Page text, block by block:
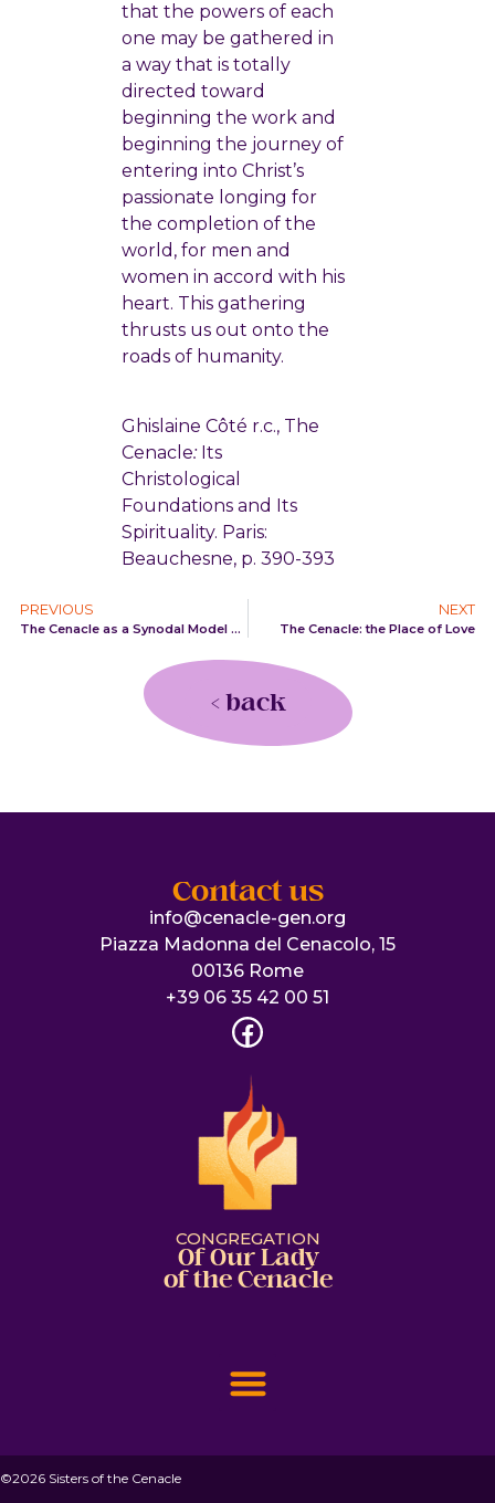
that the powers of each
one may be gathered in
a way that is totally
directed toward
beginning the work and
beginning the journey of
entering into Christ’s
passionate longing for
the completion of the
world, for men and
women in accord with his
heart. This gathering
thrusts us out onto the
roads of humanity.
Ghislaine Côté r.c., The
Cenacle:Its
Christological
Foundations and Its
Spirituality. Paris:
Beauchesne, p. 390-393
PREVIOUS
The Cenacle as a Synodal Model of Church
NEXT
The Cenacle: the Place of Love
< back
CONGREGATION
Of Our Lady
of the Cenacle
Contact us
info@cenacle-gen.org
Piazza Madonna del Cenacolo, 15
00136 Rome
+39 06 35 42 00 51
©2026 Sisters of the Cenacle